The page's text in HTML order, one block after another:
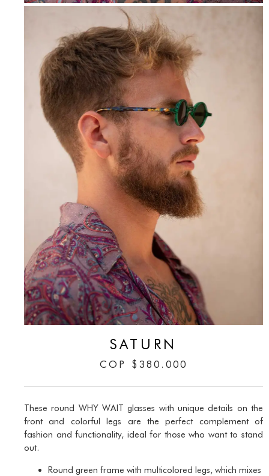
SATURN
COP $ 380.000
These round WHY WAIT glasses with unique details on the
front and colorful legs are the perfect complement of
fashion and functionality, ideal for those who want to stand
out.
Round green frame with multicolored legs, which mixes